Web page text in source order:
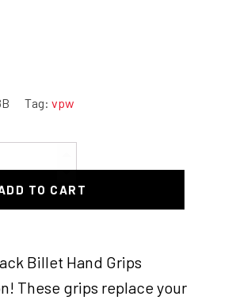
Tag: vpw
TO CART
Billet Hand Grips
These grips replace your